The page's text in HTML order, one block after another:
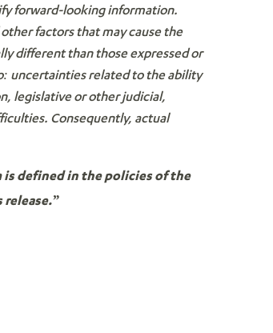
forward-looking information.
factors that may cause the
different than those expressed or
uncertainties related to the ability
legislative or other judicial,
Consequently, actual
is defined in the policies of the
release.”